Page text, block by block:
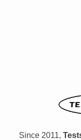
Since 2011,